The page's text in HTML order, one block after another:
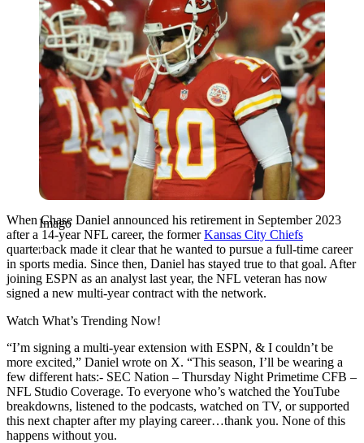
Imago
When Chase Daniel announced his retirement in September 2023
after a 14-year NFL career, the formerKansas City Chiefs
quarterback made it clear that he wanted to pursue a full-time career
in sports media. Since then, Daniel has stayed true to that goal. After
joining ESPN as an analyst last year, the NFL veteran has now
signed a new multi-year contract with the network.
Watch What’s Trending Now!
“I’m signing a multi-year extension with ESPN, & I couldn’t be
more excited,” Daniel wrote on X. “This season, I’ll be wearing a
few different hats:- SEC Nation – Thursday Night Primetime CFB –
NFL Studio Coverage. To everyone who’s watched the YouTube
breakdowns, listened to the podcasts, watched on TV, or supported
this next chapter after my playing career…thank you. None of this
happens without you.